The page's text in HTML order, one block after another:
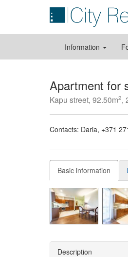
Information
Apartment for
Kapu street, 92.50m2,
Contacts: Daria +371
Basic information
Description